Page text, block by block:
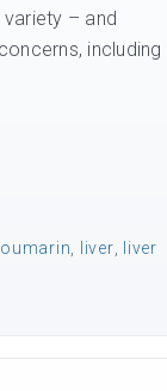
variety – and
including
liver
liver